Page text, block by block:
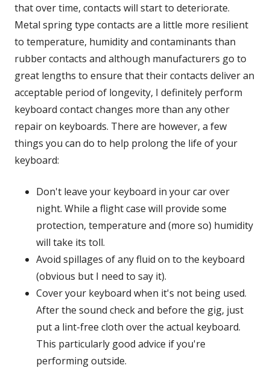
that over time, contacts will start to deteriorate.
Metal spring type contacts are a little more resilient
to temperature, humidity and contaminants than
rubber contacts and although manufacturers go to
great lengths to ensure that their contacts deliver an
acceptable period of longevity, I definitely perform
keyboard contact changes more than any other
repair on keyboards. There are however, a few
things you can do to help prolong the life of your
keyboard:
Don't leave your keyboard in your car over
night. While a flight case will provide some
protection, temperature and (more so) humidity
will take its toll.
Avoid spillages of any fluid on to the keyboard
(obvious but I need to say it).
Cover your keyboard when it's not being used.
After the sound check and before the gig, just
put a lint-free cloth over the actual keyboard.
This particularly good advice if you're
performing outside.